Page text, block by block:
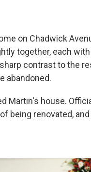
on Chadwick
together, each
contrast to the
abandoned.
Martin's house.
being renovated,